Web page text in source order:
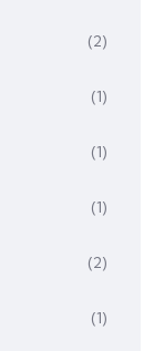
(2)
(1)
(1)
(1)
(2)
(1)